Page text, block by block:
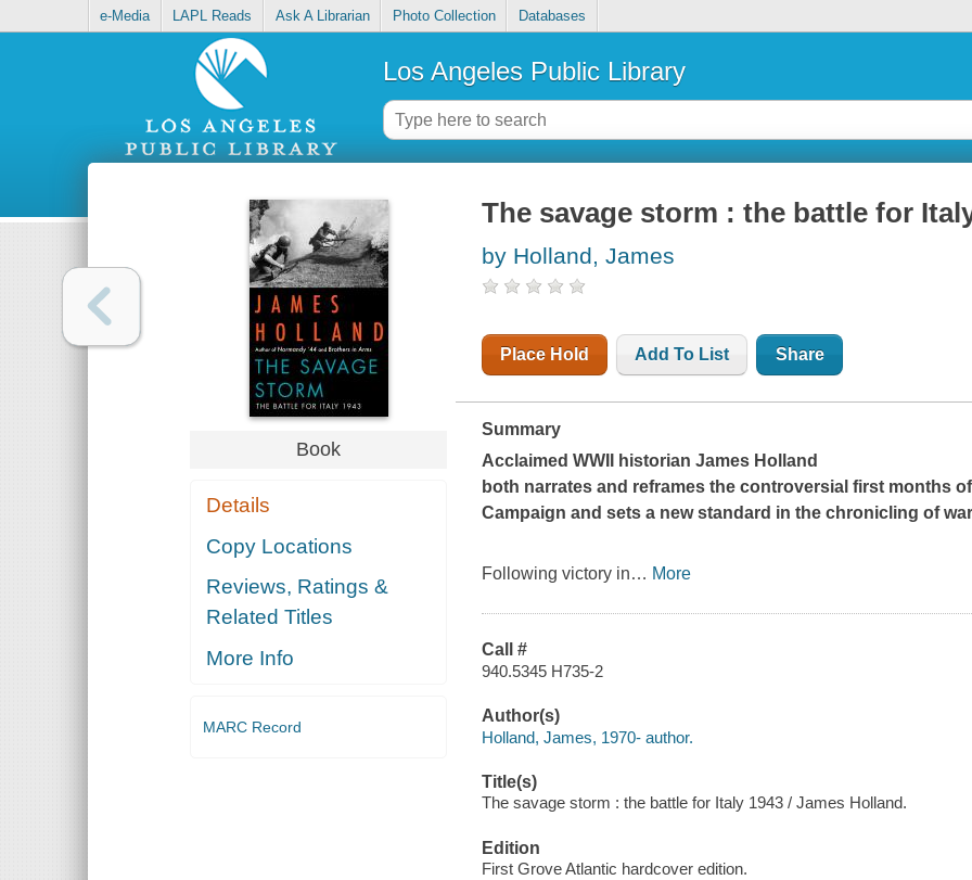
e-Media LAPL Reads Ask A Librarian Photo Collection Databases
Los Angeles Public Library
Book
Details
Copy Locations
Reviews, Ratings &
Related Titles
More Info
MARC Record
The savage storm : the battle for
by Holland, James
Place Hold Add To List Share
Summary
Acclaimed WWII historian James Holland
both narrates and reframes the controversial first months
Campaign and sets a new standard in the chronicling of war
Following victory in… More
Call #
940.5345 H735-2
Author(s)
Holland, James, 1970- author.
Title(s)
The savage storm : the battle for Italy 1943 / James Holland.
Edition
First Grove Atlantic hardcover edition.